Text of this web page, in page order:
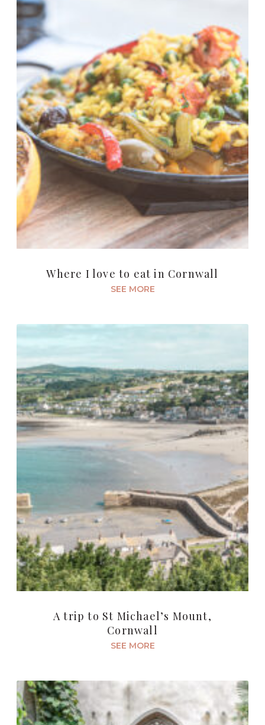
Where I love to eat in Cornwall
SEE MORE
A trip to St Michael’s Mount,
Cornwall
SEE MORE